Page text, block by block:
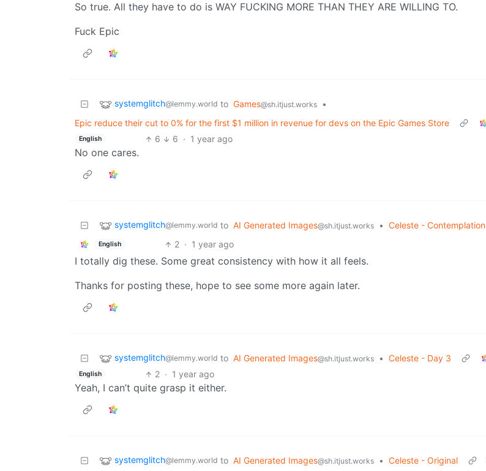
So true. All they have to do is WAY FUCKING MORE THAN THEY ARE WILLING TO.
Fuck Epic
systemglitch@lemmy.world to Games@sh.itjust.works
•
Epic reduce their cut to 0% for the first $1 million in revenue for devs on the Epic Games Store
English 6 6 · 1 year ago
No one cares.
systemglitch@lemmy.world to AI Generated Images@sh.itjust.works • Celeste - Contemplation
English 2 · 1 year ago
I totally dig these. Some great consistency with how it all feels.
Thanks for posting these, hope to see some more again later.
systemglitch@lemmy.world to AI Generated Images@sh.itjust.works • Celeste - Day 3
English 2 · 1 year ago
Yeah, I can’t quite grasp it either.
systemglitch@lemmy.world to AI Generated Images@sh.itjust.works • Celeste - Original